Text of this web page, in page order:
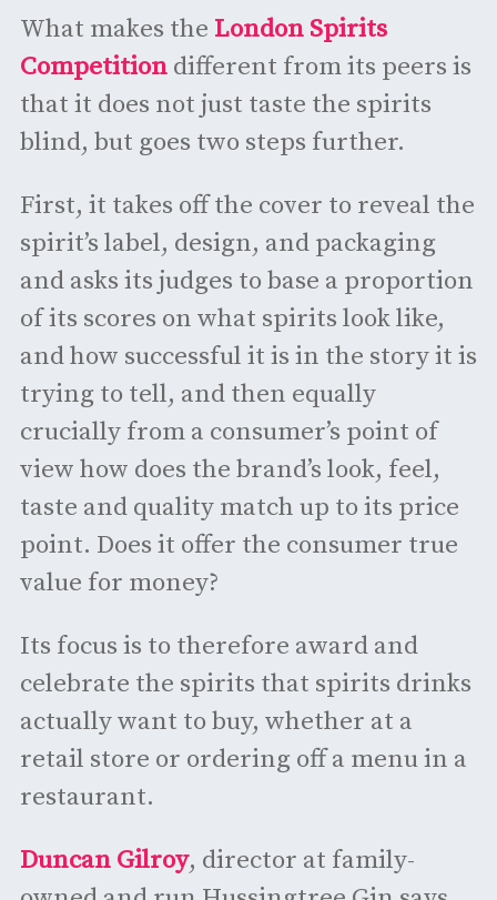
What makes the London Spirits
Competitiondifferent from its peers is
that it does not just taste the spirits
blind, but goes two steps further.
First, it takes off the cover to reveal the
spirit’s label, design, and packaging
and asks its judges to base a proportion
of its scores on what spirits look like,
and how successful it is in the story it is
trying to tell, and then equally
crucially from a consumer’s point of
view how does the brand’s look, feel,
taste and quality match up to its price
point. Does it offer the consumer true
value for money?
Its focus is to therefore award and
celebrate the spirits that spirits drinks
actually want to buy, whether at a
retail store or ordering off a menu in a
restaurant.
Duncan Gilroy, director at family-